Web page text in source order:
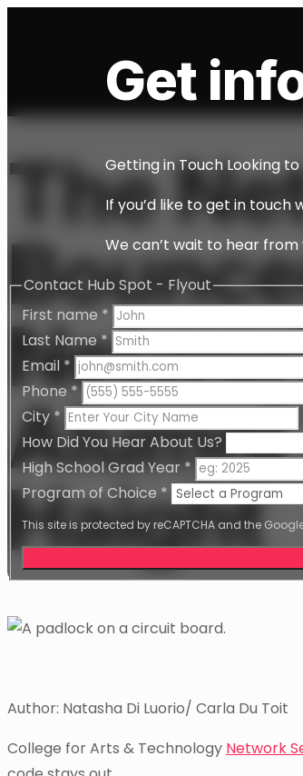
Get
Getting in Touch Looking
If you’d like to get in
We can’t wait to hear from
Contact Hub Spot - Flyout
First name *
Last Name*
Email *
Phone *
City *
How Did You Hear About Us?
High School Grad Year *
Program of Choice *
This site is protected by reCAPTCHA and the
The
Haight
Author: Natasha Di Luorio/ Carla Du Toit
College for Arts & Technology Network